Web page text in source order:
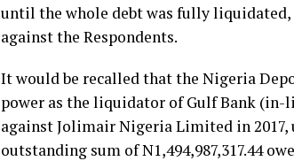
until the whole debt was fully liquidated,
against the Respondents.
It would be recalled that the Nigeria
power as the liquidator of Gulf Bank
against Jolimair Nigeria Limited in 2017,
outstanding sum of N1,494,987,317.44